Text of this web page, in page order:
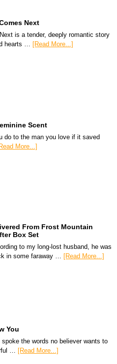
Next
is a tender, deeply romantic story
hearts … [Read More...]
Scent
do to the man you love if it saved
More...]
From Frost Mountain
Box Set
to my long-lost husband, he was
in some faraway …
[Read More...]
You
the words no believer wants to
… [Read More...]